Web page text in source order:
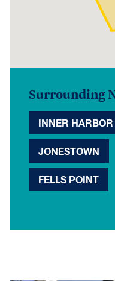
Surrounding
INNER HARBOR
JONESTOWN
FELLS POINT